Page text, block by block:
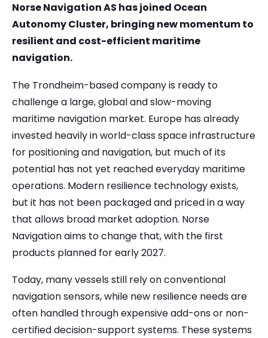
Norse Navigation AS has joined Ocean
Autonomy Cluster, bringing new momentum to
resilient and cost-efficient maritime
navigation.
The Trondheim-based company is ready to
challenge a large, global and slow-moving
maritime navigation market. Europe has already
invested heavily in world-class space infrastructure
for positioning and navigation, but much of its
potential has not yet reached everyday maritime
operations. Modern resilience technology exists,
but it has not been packaged and priced in a way
that allows broad market adoption. Norse
Navigation aims to change that, with the first
products planned for early 2027.
Today, many vessels still rely on conventional
navigation sensors, while new resilience needs are
often handled through expensive add-ons or non-
certified decision-support systems. These systems